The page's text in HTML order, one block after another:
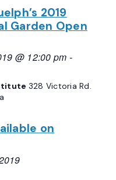
2019
Garden Open
@ 12:00 pm -
328 Victoria Rd.
on